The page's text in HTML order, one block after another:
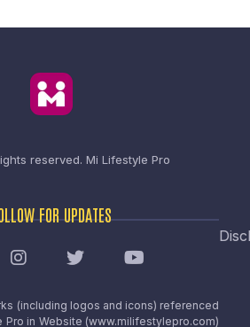
reserved. Mi Lifestyle Pro
FOR UPDATES
(including logos and icons) referenced
Pro in Website (www.milifestylepro.com)